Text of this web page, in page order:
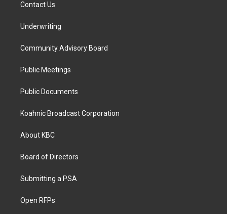
Contact Us
Underwriting
Community Advisory Board
Public Meetings
Public Documents
Koahnic Broadcast Corporation
About KBC
Board of Directors
Submitting a PSA
Open RFPs